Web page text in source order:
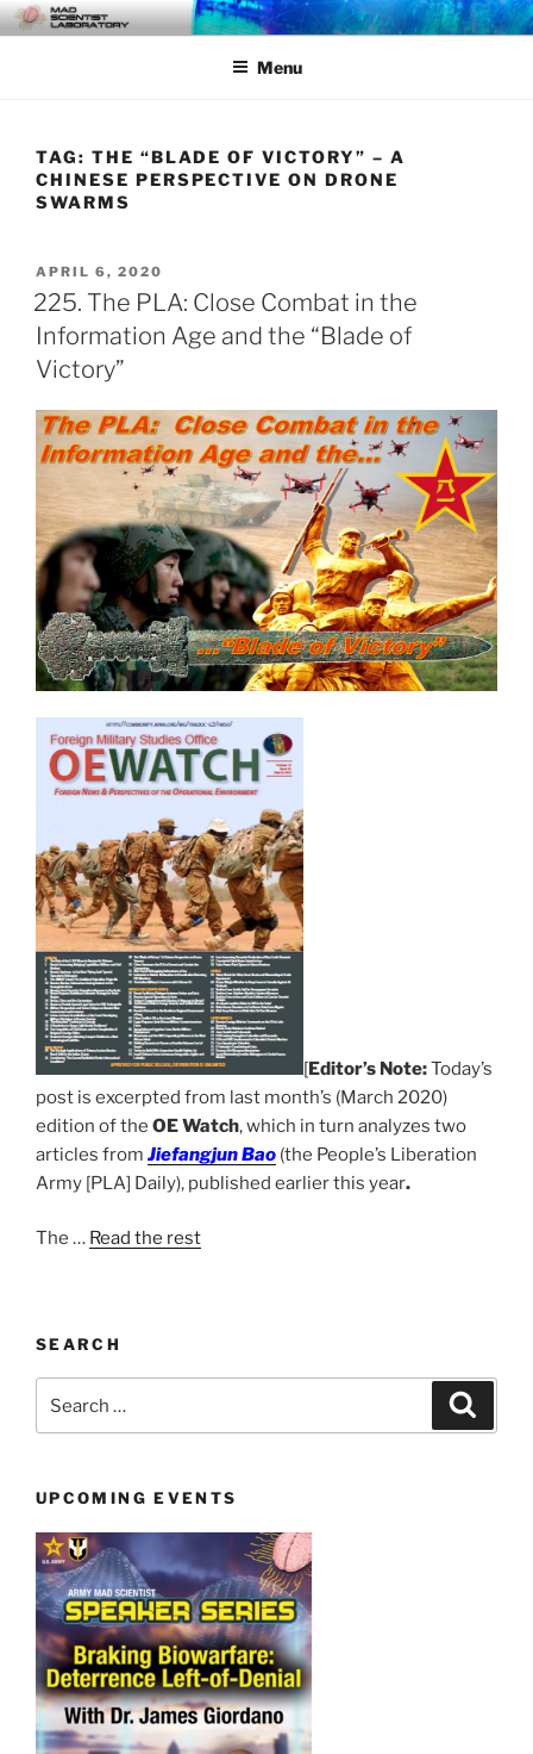
Skip
to
MAD SCIENTIST
LABORATORY
… Exploring the Operational Environment
Menu
TAG: THE “BLADE OF VICTORY” – A
CHINESE PERSPECTIVE ON DRONE
SWARMS
POSTED
ON
APRIL 6, 2020
225. The PLA: Close Combat in the
Information Age and the “Blade of
Victory”
[Editor’s Note:Today’s
post is excerpted from last month’s (March 2020)
edition of the OE Watch, which in turn analyzes two
articles from Jiefangjun Bao (the People’s Liberation
Army [PLA] Daily), published earlier this year.
The … Read the rest
SEARCH
for:
UPCOMING EVENTS